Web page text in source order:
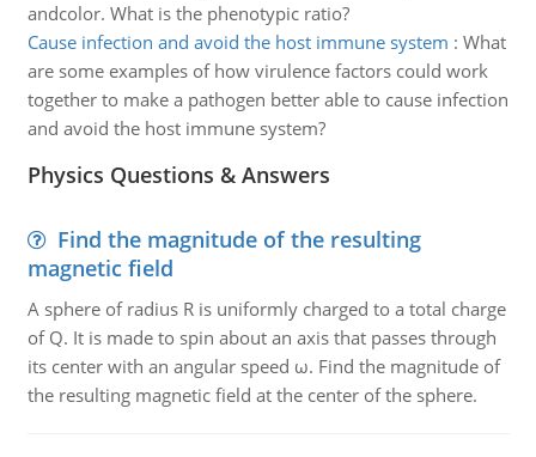
andcolor. What is the phenotypic ratio?
Cause infection and avoid the host immune system : What
are some examples of how virulence factors could work
together to make a pathogen better able to cause infection
and avoid the host immune system?
Physics Questions & Answers
Find the magnitude of the resulting
magnetic field
A sphere of radius R is uniformly charged to a total charge
of Q. It is made to spin about an axis that passes through
its center with an angular speed ω. Find the magnitude of
the resulting magnetic field at the center of the sphere.